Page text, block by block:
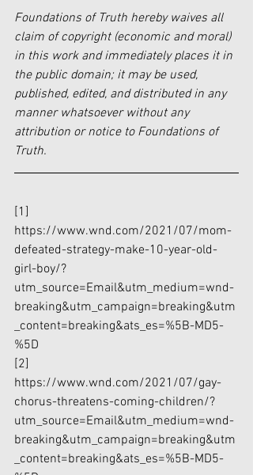
Foundations of Truth hereby waives all
claim of copyright (economic and moral)
in this work and immediately places it in
the public domain; it may be used,
published, edited, and distributed in any
manner whatsoever without any
attribution or notice to Foundations of
Truth.
[1]
https://www.wnd.com/2021/07/mom-
defeated-strategy-make-10-year-old-
girl-boy/?
utm_source=Email&utm_medium=wnd-
breaking&utm_campaign=breaking&utm
_content=breaking&ats_es=%5B-MD5-
%5D
[2]
https://www.wnd.com/2021/07/gay-
chorus-threatens-coming-children/?
utm_source=Email&utm_medium=wnd-
breaking&utm_campaign=breaking&utm
_content=breaking&ats_es=%5B-MD5-